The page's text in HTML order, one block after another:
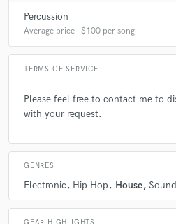
Percussion
Average price - $100 per song
TERMS OF SERVICE
Please feel free to contact me to
with your request.
GENRES
Electronic Hip Hop House